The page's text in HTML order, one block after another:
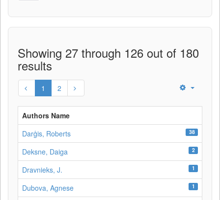
Showing 27 through 126 out of 180
results
1 2
Authors Name
Darģis, Roberts
38
Deksne, Daiga 2
Dravnieks, J. 1
Dubova, Agnese 1